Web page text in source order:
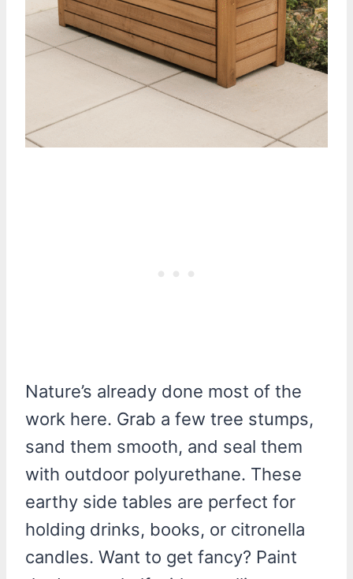
Nature’s already done most of the
work here. Grab a few tree stumps,
sand them smooth, and seal them
with outdoor polyurethane. These
earthy side tables are perfect for
holding drinks, books, or citronella
candles. Want to get fancy? Paint